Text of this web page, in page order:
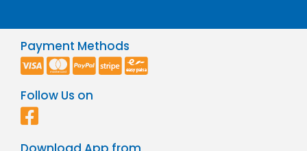
Payment Methods
Follow Us on